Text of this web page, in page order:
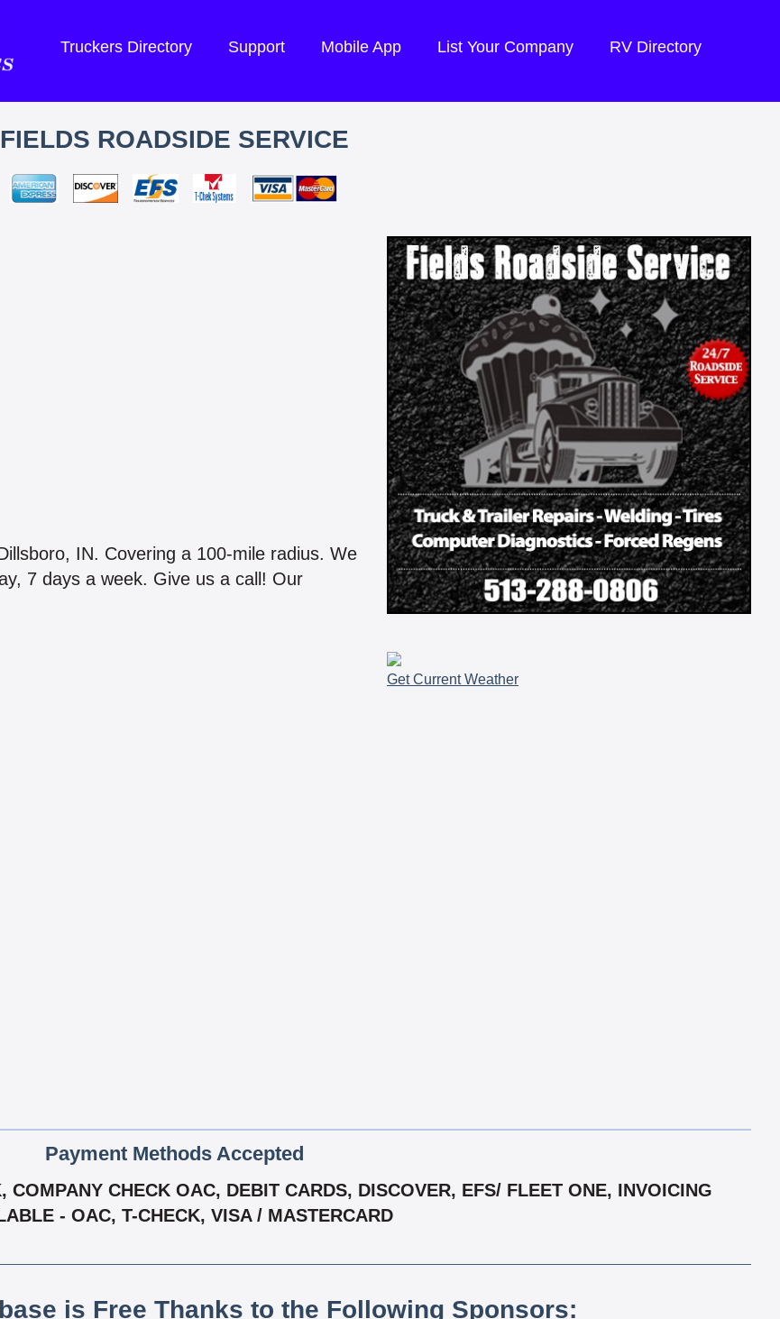
Truckers Directory Support Mobile App List Your Company RV Directory
FIELDS ROADSIDE SERVICE
IN. Covering a 100-mile radius. We
7 days a week. Give us a call! Our
Get Current Weather
Payment Methods Accepted
COMPANY CHECK OAC, DEBIT CARDS, DISCOVER, EFS/ FLEET ONE, INVOICING
- OAC, T-CHECK, VISA / MASTERCARD
is Free Thanks to the Following Sponsors: